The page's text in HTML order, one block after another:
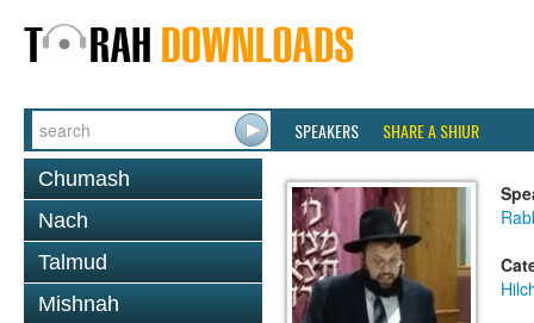
SPEAKERS SHARE A SHIUR
Chumash
Nach
Talmud
Mishnah